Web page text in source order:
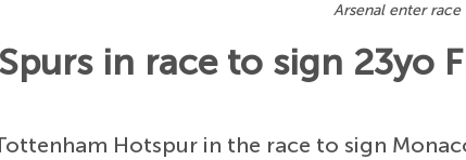
Arsenal enter
in race to sign 23yo
Hotspur in the race to sign